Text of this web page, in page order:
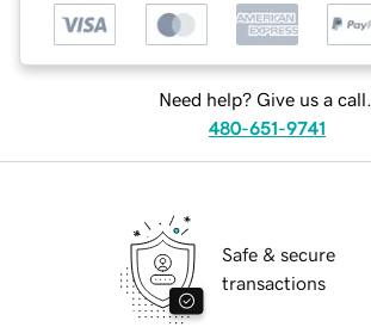
Need help? Give us a call.
480-651-9741
Safe & secure
transactions